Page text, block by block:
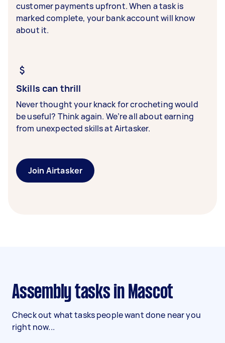
customer payments upfront. When a task is
marked complete, your bank account will know
about it.
Skills can thrill
Never thought your knack for crocheting would
be useful? Think again. We’re all about earning
from unexpected skills at Airtasker.
Join Airtasker
Assembly tasks in Mascot
Check out what tasks people want done near you
right now...